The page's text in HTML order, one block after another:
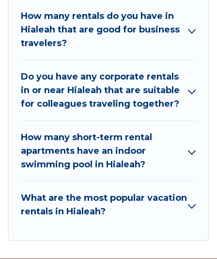
If you're looking at moving to a new city, or need
executive accommodation and furnished suites
homeowners or managers to assist you with
renting the best furnished accommodation or
special rooms.
during a quarantine? You can find a place to stay
in Hialeah by using Big Pine Resort Cottages's
last-minute deals, enter your trip date, and use
accommodation types, amenities, or rating. Big
Pine Resort Cottages makes your booking
How many rentals do you have in
Hialeah that are good for business
travelers?
Do you have any corporate rentals
in or near Hialeah that are suitable
for colleagues traveling together?
How many short-term rental
apartments have an indoor
swimming pool in Hialeah?
What are the most popular vacation
rentals in Hialeah?